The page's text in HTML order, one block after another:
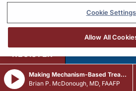
Making Mechanism-Based Treatment Decisions in cGVHD
Brian P. McDonough, MD, FAAFP
REGISTER
Cookie Settings
Allow All